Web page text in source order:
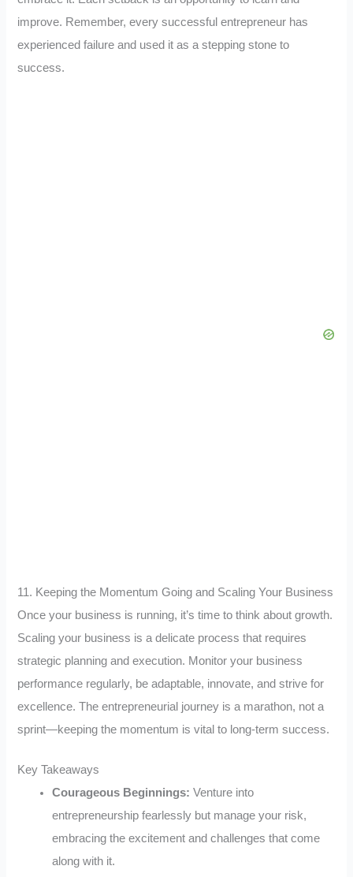
improve. Remember, every successful entrepreneur has
experienced failure and used it as a stepping stone to
success.
11. Keeping the Momentum Going and Scaling Your Business
Once your business is running, it’s time to think about growth.
Scaling your business is a delicate process that requires
strategic planning and execution. Monitor your business
performance regularly, be adaptable, innovate, and strive for
excellence. The entrepreneurial journey is a marathon, not a
sprint—keeping the momentum is vital to long-term success.
Key Takeaways
Courageous Beginnings: Venture into
entrepreneurship fearlessly but manage your risk,
embracing the excitement and challenges that come
along with it.